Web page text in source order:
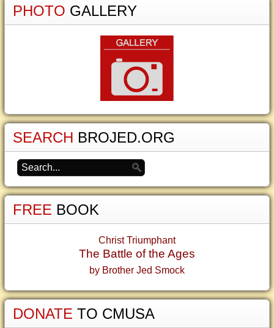
PHOTO GALLERY
SEARCH BROJED.ORG
FREE BOOK
Christ Triumphant
The Battle of the Ages
by Brother Jed Smock
DONATE TO CMUSA